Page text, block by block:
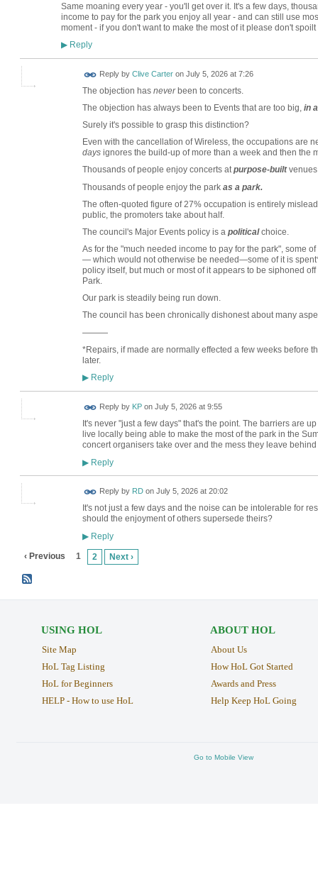
Same moaning every year - you'll get over it. It's a few days,
income to pay for the park you enjoy all year - and can still use
moment - if you don't want to make the most of it please don't
▶Reply
Reply by Clive Carteron July 5, 2026 at 7:26
The objection has never been to concerts.
The objection has always been to Events that are too big, in
Surely it's possible to grasp this distinction?
Even with the cancellation of Wireless, the occupations are
days ignores the build-up of more than a week and then the
Thousands of people enjoy concerts at purpose-built
Thousands of people enjoy the park as a park.
The often-quoted figure of 27% occupation is entirely
public, the promoters take about half.
The council's Major Events policy is a political choice.
As for the "much needed income to pay for the park", some
— which would not otherwise be needed—some of it is
policy itself, but much or most of it appears to be siphoned
Park.
Our park is steadily being run down.
The council has been chronically dishonest about many
———
*Repairs, if made are normally effected a few weeks before
later.
▶Reply
Reply by KPon July 5, 2026 at 9:55
It's never "just a few days" that's the point. The barriers are
live locally being able to make the most of the park in the
concert organisers take over and the mess they leave behind
▶Reply
Reply by RDon July 5, 2026 at 20:02
It's not just a few days and the noise can be intolerable for
should the enjoyment of others supersede theirs?
▶Reply
‹ Previous 1 2 Next ›
USING HOL
Site Map
HoL Tag Listing
HoL for Beginners
HELP - How to use HoL
ABOUT HOL
About Us
How HoL Got Started
Awards and Press
Help Keep HoL Going
Go to Mobile View